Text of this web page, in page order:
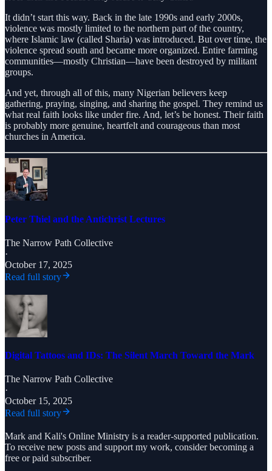
It didn’t start this way. Back in the late 1990s and early 2000s,
violence was mostly limited to the northern part of the country,
where Islamic law (called Sharia) was introduced. But over time, the
violence spread south and became more organized. Entire farming
communities—mostly Christian—have been destroyed by militant
groups.
And yet, through all of this, many Nigerian believers keep
gathering, praying, singing, and sharing the gospel. They remind us
what real faith looks like under fire. And, let’s be honest. Their faith
is probably more genuine, heartfelt and courageous than most
churches in America.
Peter Thiel and the Antichrist Lectures
The Narrow Path Collective
·
October 17, 2025
Read full story
Digital Tattoos and IDs: The Silent March Toward the Mark
The Narrow Path Collective
·
October 15, 2025
Read full story
Mark and Kali's Online Ministry is a reader-supported publication.
To receive new posts and support my work, consider becoming a
free or paid subscriber.